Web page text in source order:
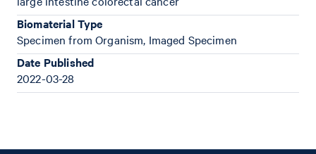
Biomaterial Type
Specimen from Organism, Imaged Specimen
Date Published
2022-03-28